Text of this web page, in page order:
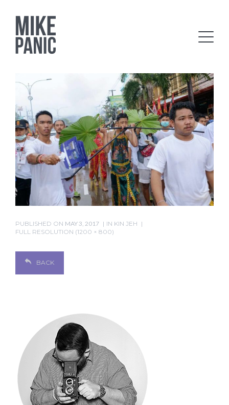
PUBLISHED ON MAY 3, 2017 IN KIN JEH
FULL RESOLUTION (1200 × 800)
BACK